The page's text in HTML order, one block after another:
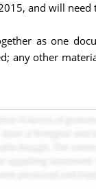
and will
as one
any other